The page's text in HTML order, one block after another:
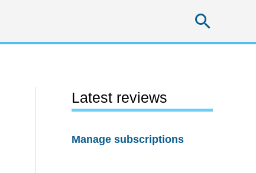
Latest reviews
Manage subscriptions